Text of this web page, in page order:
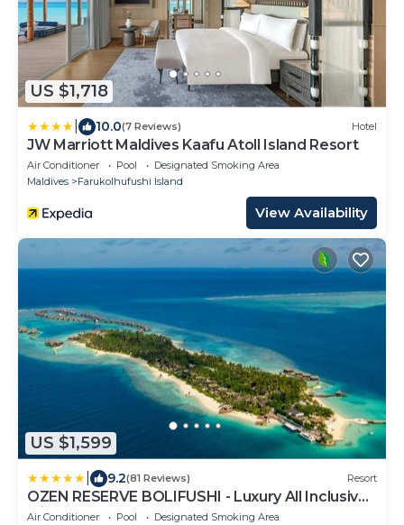
US $1,718
10.0(7 Reviews) Hotel
JW Marriott Maldives Kaafu Atoll Island Resort
Air Conditioner Pool
Designated Smoking Area
Maldives
Farukolhufushi Island
View Availability
US $1,599
9.2(81 Reviews) Resort
OZEN RESERVE BOLIFUSHI - Luxury All Inclusive
with Free Transfers
Air Conditioner Pool
Designated Smoking Area